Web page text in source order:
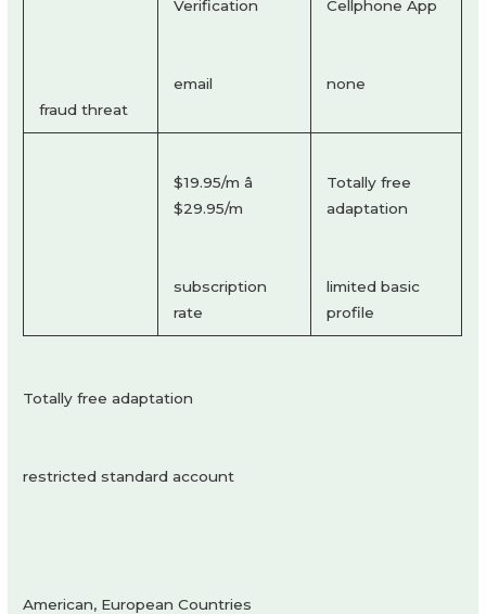
fraud threat
Verification
email
Cellphone App
none
$19.95/m â
$29.95/m
subscription
rate
Totally free
adaptation
limited basic
profile
Totally free adaptation
restricted standard account
American, European Countries